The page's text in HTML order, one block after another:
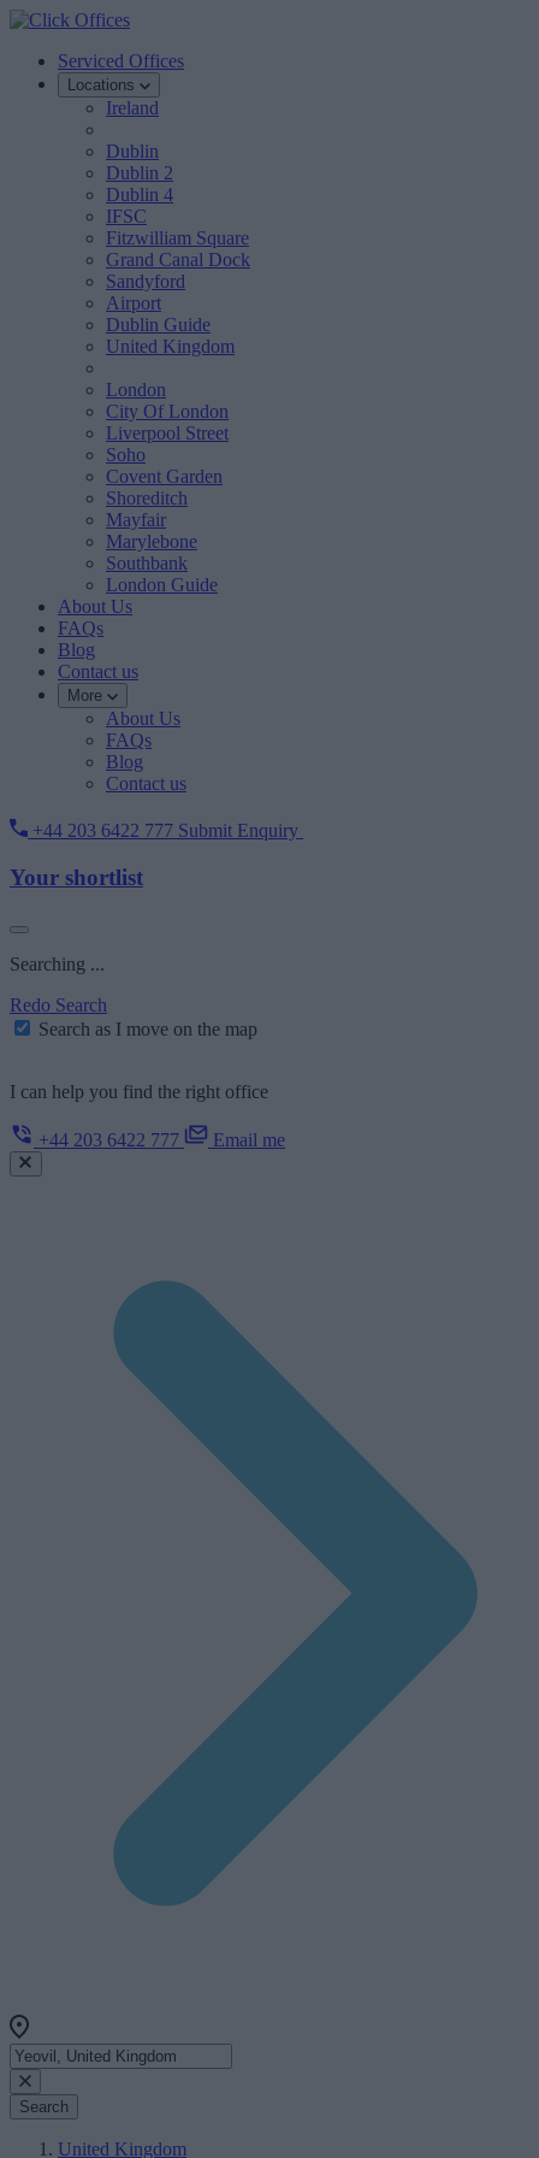
Serviced Offices
Locations
Ireland
Dublin
Dublin 2
Dublin 4
IFSC
Fitzwilliam Square
Grand Canal Dock
Sandyford
Airport
Dublin Guide
United Kingdom
London
City Of London
Liverpool Street
Soho
Covent Garden
Shoreditch
Mayfair
Marylebone
Southbank
London Guide
About Us
FAQs
Blog
Contact us
More
About Us
FAQs
Blog
Contact us
+44 203 6422 777 Submit Enquiry
Your shortlist
Searching ...
Redo Search
Search as I move on the map
I can help you find the right office
+44 203 6422 777 Email me
Search
United Kingdom